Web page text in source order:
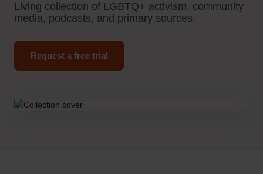
Living collection of LGBTQ+ activism, community
media, podcasts, and primary sources.
Request a free trial